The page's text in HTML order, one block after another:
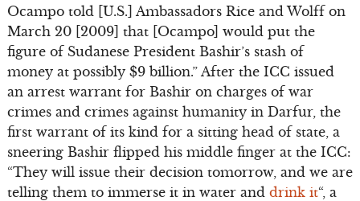
Ocampo told [U.S.] Ambassadors Rice and Wolff on
March 20 [2009] that [Ocampo] would put the
figure of Sudanese President Bashir’s stash of
money at possibly $9 billion.” After the ICC issued
an arrest warrant for Bashir on charges of war
crimes and crimes against humanity in Darfur, the
first warrant of its kind for a sitting head of state, a
sneering Bashir flipped his middle finger at the ICC:
“They will issue their decision tomorrow, and we are
telling them to immerse it in water and drink it“, a